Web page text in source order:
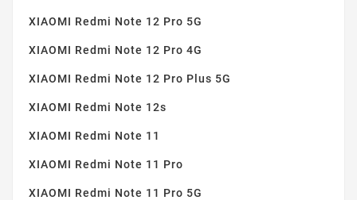
XIAOMI Redmi Note 12 Pro 5G
XIAOMI Redmi Note 12 Pro 4G
XIAOMI Redmi Note 12 Pro Plus 5G
XIAOMI Redmi Note 12s
XIAOMI Redmi Note 11
XIAOMI Redmi Note 11 Pro
XIAOMI Redmi Note 11 Pro 5G